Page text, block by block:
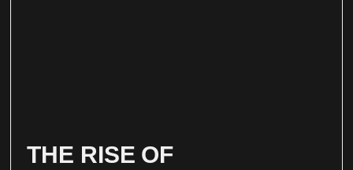
THE RISE OF